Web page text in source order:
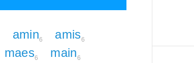
amin6 amis6
maes6 main6